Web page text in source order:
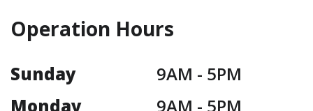
Operation Hours
Sunday 9AM - 5PM
Monday
9AM - 5PM